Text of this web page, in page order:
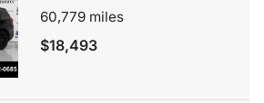
60,779 miles
$18,493